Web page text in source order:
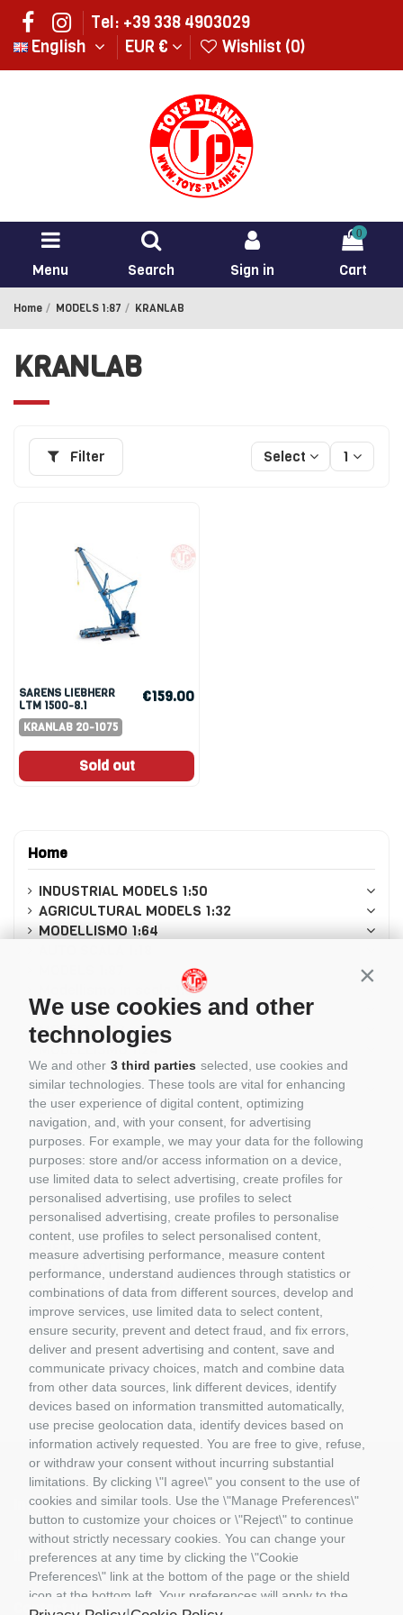
We use cookies and other
technologies
We and other 3 third parties selected, use cookies and
similar technologies. These tools are vital for enhancing
the user experience of digital content, optimizing
navigation, and, with your consent, for advertising
purposes. For example, we may your data for the following
purposes: store and/or access information on a device,
use limited data to select advertising, create profiles for
personalised advertising, use profiles to select
personalised advertising, create profiles to personalise
content, use profiles to select personalised content,
measure advertising performance, measure content
performance, understand audiences through statistics or
combinations of data from different sources, develop and
improve services, use limited data to select content,
ensure security, prevent and detect fraud, and fix errors,
deliver and present advertising and content, save and
communicate privacy choices, match and combine data
from other data sources, link different devices, identify
devices based on information transmitted automatically,
use precise geolocation data, identify devices based on
information actively requested. You are free to give, refuse,
or withdraw your consent without incurring substantial
limitations. By clicking \"I agree\" you consent to the use of
cookies and similar tools. Use the \"Manage Preferences\"
button to customize your choices or \"Reject\" to continue
without strictly necessary cookies. You can change your
preferences at any time by clicking the \"Cookie
Preferences\" link at the bottom of the page or the shield
icon at the bottom left. Your preferences will apply to the
Tel: +39 338 4903029
English
EUR € Wishlist (0)
Menu Search Sign in
0
Cart
Home MODELS 1:87 KRANLAB
KRANLAB
Filter Select 1
SARENS LIEBHERR
LTM 1500-8.1
KRANLAB 20-1075
€159.00
Sold out
Home
INDUSTRIAL MODELS 1:50
AGRICULTURAL MODELS 1:32
MODELLISMO 1:64
Modellismo in scala 1:8
MODELLISMO 1:12
MODELS 1:43
MODELLISMO 1:24
CASCHI PILOTI 1/5
LEGO
CADA
REOBRIX
CUBIX
BRIXIES
PANTASY
COBI
BRUDER
GIFT VOUCHERS
GIOCATTOLI
MATERIALE DIORAMI
PORTACHIAVI E GADGET
MATTEL COSTRUZIONI
RASTAR
ROLLY TOYS
Information
Il Mio Account
Contact us